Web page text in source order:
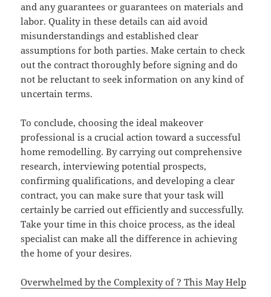
and any guarantees or guarantees on materials and
labor. Quality in these details can aid avoid
misunderstandings and established clear
assumptions for both parties. Make certain to check
out the contract thoroughly before signing and do
not be reluctant to seek information on any kind of
uncertain terms.
To conclude, choosing the ideal makeover
professional is a crucial action toward a successful
home remodelling. By carrying out comprehensive
research, interviewing potential prospects,
confirming qualifications, and developing a clear
contract, you can make sure that your task will
certainly be carried out efficiently and successfully.
Take your time in this choice process, as the ideal
specialist can make all the difference in achieving
the home of your desires.
Overwhelmed by the Complexity of ? This May Help